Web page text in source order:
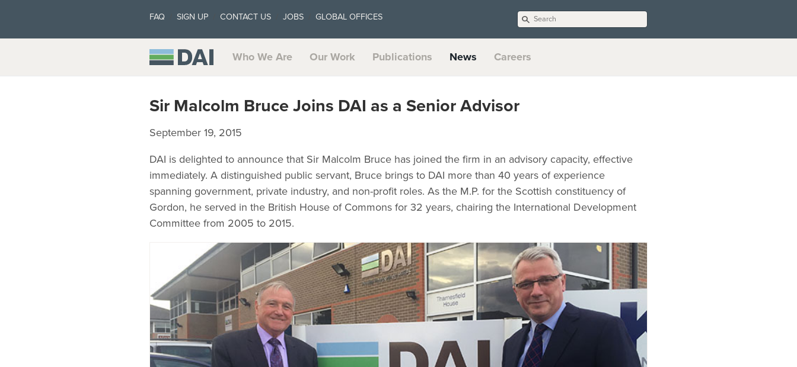
FAQ SIGN UP CONTACT US JOBS GLOBAL OFFICES
Who We Are Our Work Publications News Careers
Sir Malcolm Bruce Joins DAI as a Senior Advisor
September 19, 2015
DAI is delighted to announce that Sir Malcolm Bruce has joined the firm in an advisory capacity, effective
immediately. A distinguished public servant, Bruce brings to DAI more than 40 years of experience
spanning government, private industry, and non-profit roles. As the M.P. for the Scottish constituency of
Gordon, he served in the British House of Commons for 32 years, chairing the International Development
Committee from 2005 to 2015.